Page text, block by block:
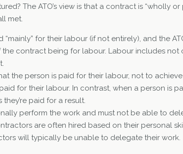
The ATO’s view is that a contract is “wholly
met.
“mainly” for their labour (if not entirely), and the
contract being for labour. Labour includes not
the person is paid for their labour, not to
for their labour. In contrast, when a person is
paid for a result.
perform the work and must not be able to
are often hired based on their personal
will typically be unable to delegate their work.